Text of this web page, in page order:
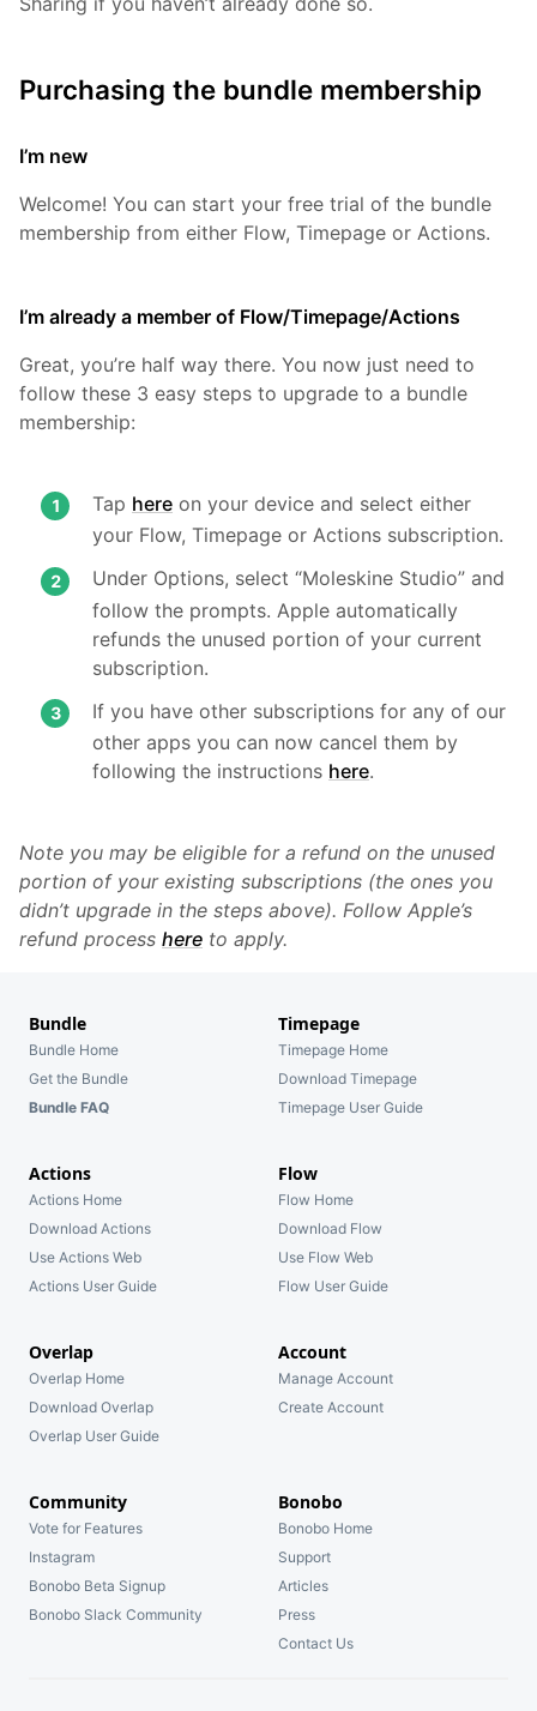
Purchasing the bundle membership
I’m new
Welcome! You can start your free trial of the bundle
membership from either Flow, Timepage or Actions.
I’m already a member of Flow/Timepage/Actions
Great, you’re half way there. You now just need to
follow these 3 easy steps to upgrade to a bundle
membership:
Tap here on your device and select either
your Flow, Timepage or Actions subscription.
Under Options, select “Moleskine Studio” and
follow the prompts. Apple automatically
refunds the unused portion of your current
subscription.
If you have other subscriptions for any of our
other apps you can now cancel them by
following the instructions here.
Note you may be eligible for a refund on the unused
portion of your existing subscriptions (the ones you
didn’t upgrade in the steps above). Follow Apple’s
refund processhere to apply.
Bundle
Bundle Home
Get the Bundle
Bundle FAQ
Timepage
Timepage Home
Download Timepage
Timepage User Guide
Actions
Actions Home
Download Actions
Use Actions Web
Actions User Guide
Flow
Flow Home
Download Flow
Use Flow Web
Flow User Guide
Overlap
Overlap Home
Download Overlap
Overlap User Guide
Account
Manage Account
Create Account
Community
Vote for Features
Instagram
Bonobo Beta Signup
Bonobo Slack Community
Bonobo
Bonobo Home
Support
Articles
Press
Contact Us